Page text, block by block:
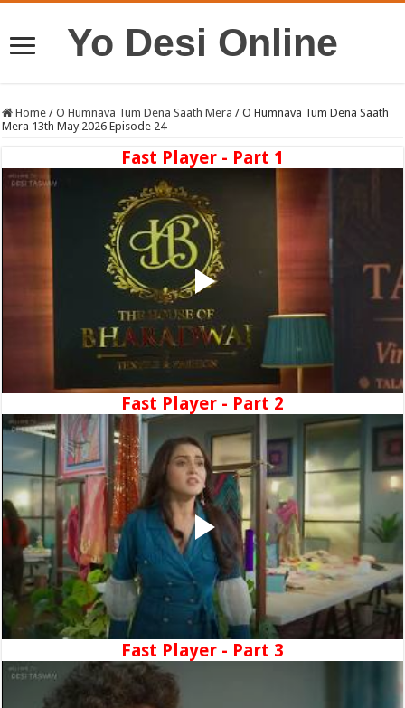
Yo Desi Online
Home / O Humnava Tum Dena Saath Mera / O Humnava Tum Dena Saath
Mera 13th May 2026 Episode 24
Fast Player - Part 1
Fast Player - Part 2
Fast Player - Part 3